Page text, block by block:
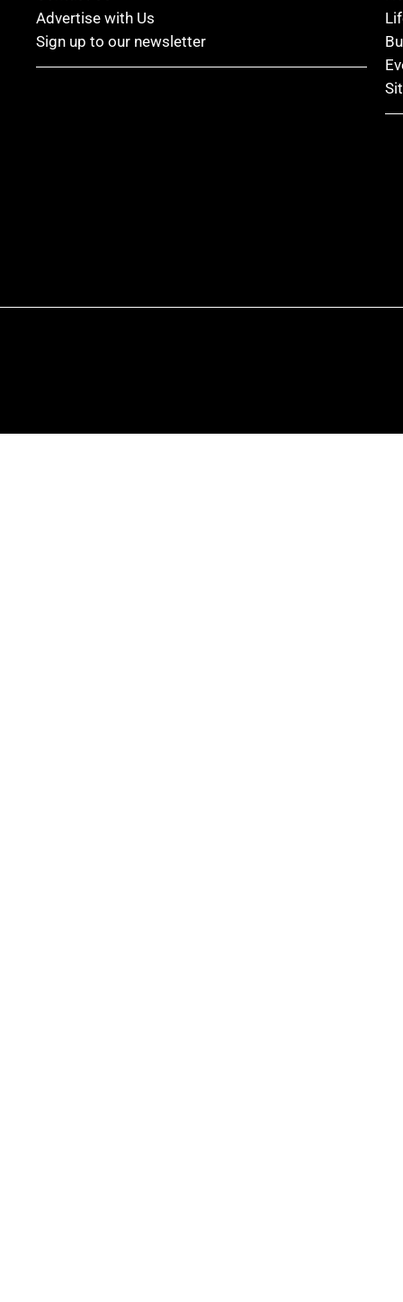
Advertise with Us
Sign up to our newsletter